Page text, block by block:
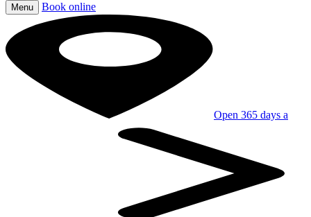
Menu Book online
Open 365 days a